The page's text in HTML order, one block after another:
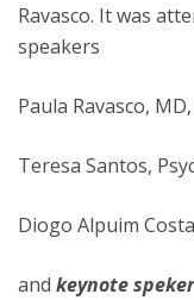
Ravasco. It was
speakers
Paula Ravasco,
Teresa Santos,
Diogo Alpuim
and keynote speker